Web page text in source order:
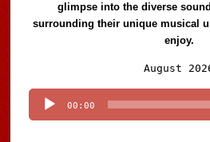
glimpse into the diverse
surrounding their unique musical
enjoy.
August
00:00